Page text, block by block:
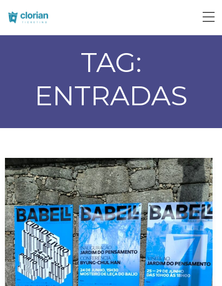
TAG:
ENTRADAS